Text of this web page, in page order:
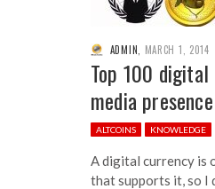
ADMIN MARCH 1, 2014
Top 100
media presence
ALTCOINS KNOWLEDGE
A digital currency is
that supports it, so I